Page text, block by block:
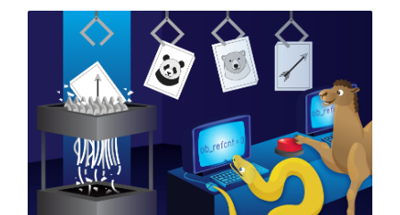
READ MORE